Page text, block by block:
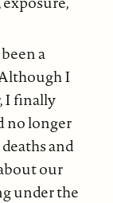
a
I
I finally
no longer
and
our
under the